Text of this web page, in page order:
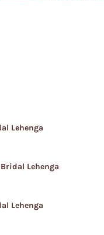
Lehenga
Lehenga
Lehenga